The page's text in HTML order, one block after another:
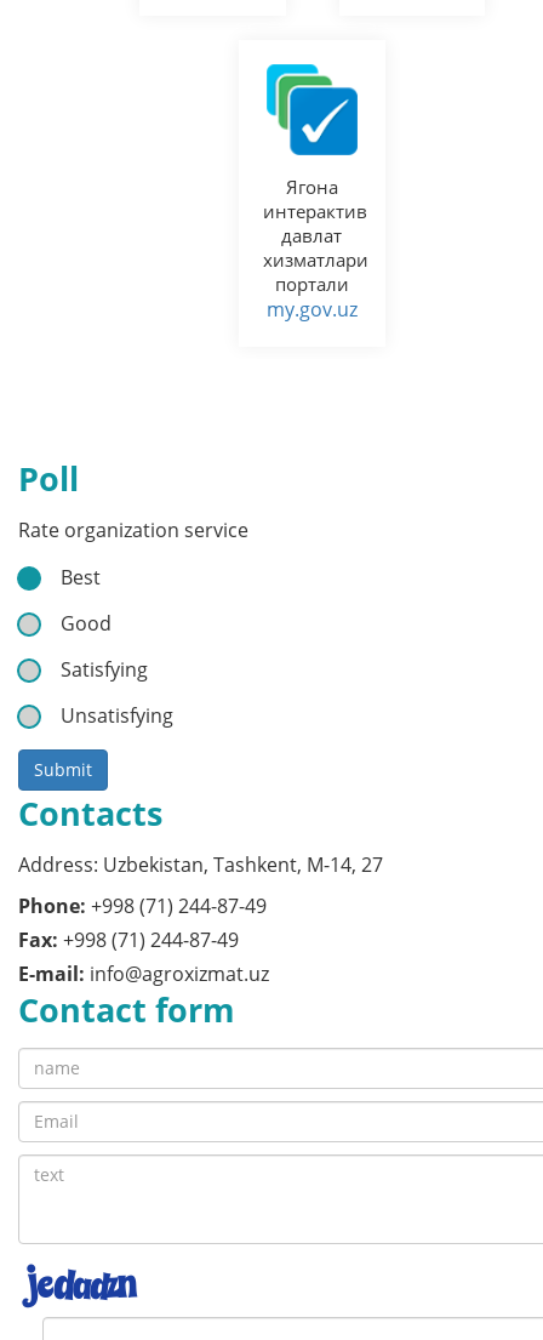
Ягона
интерактив
давлат
хизматлари
портали
my.gov.uz
Poll
Rate organization service
Best
Good
Satisfying
Unsatisfying
Submit
Contacts
Address: Uzbekistan, Tashkent, M-14, 27
Phone: +998 (71) 244-87-49
Fax: +998 (71) 244-87-49
E-mail: info@agroxizmat.uz
Contact form